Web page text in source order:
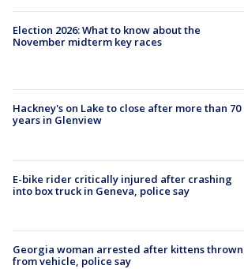
Election 2026: What to know about the
November midterm key races
Hackney's on Lake to close after more than 70
years in Glenview
E-bike rider critically injured after crashing
into box truck in Geneva, police say
Georgia woman arrested after kittens thrown
from vehicle, police say